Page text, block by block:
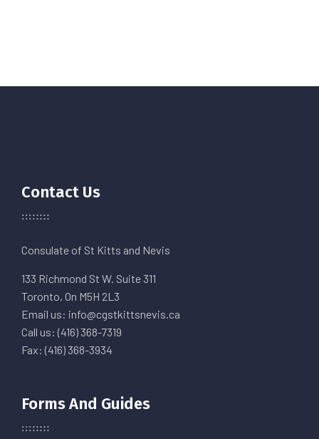
Contact Us
Consulate of St Kitts and Nevis
133 Richmond St W. Suite 311
Toronto, On M5H 2L3
Email us: info@cgstkittsnevis.ca
Call us: (416) 368-7319
Fax: (416) 368-3934
Forms And Guides